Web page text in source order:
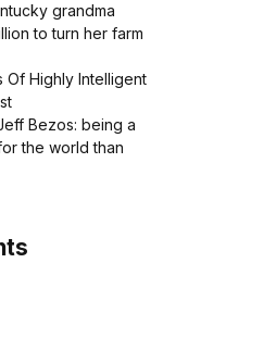
grandma
to turn her farm
Of Highly Intelligent
Bezos: being a
the world than